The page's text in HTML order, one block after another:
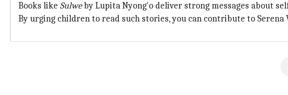
Books like Sulweby Lupita Nyong'o deliver strong messages about
By urging children to read such stories, you can contribute to